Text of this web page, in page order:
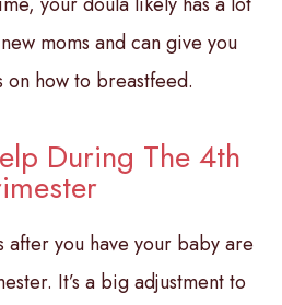
moms and can give you
on how to breastfeed.
During The 4th
after you have your baby are
It’s a big adjustment to